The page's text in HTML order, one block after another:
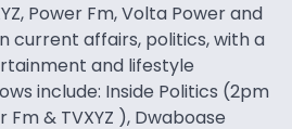
Power Fm, Volta Power and
current affairs, politics, with a
and lifestyle
include: Inside Politics (2pm
& TVXYZ ), Dwaboase